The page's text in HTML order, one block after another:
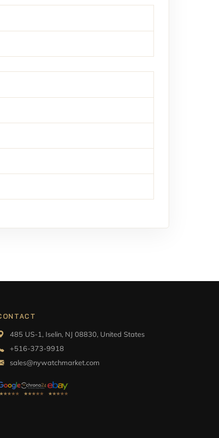
485 US-1, Iselin, NJ 08830, United States
+516-373-9918
sales@nywatchmarket.com